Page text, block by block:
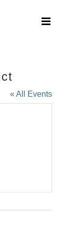
« All Events